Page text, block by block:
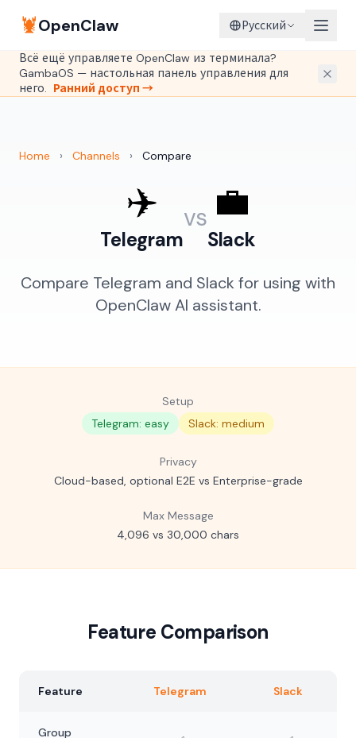
🦞OpenClaw Русский
Всё ещё управляете OpenClaw из терминала?
GambaOS — настольная панель управления для
него. Ранний доступ →
Home › Channels › Compare
✈️
Telegram
vs 💼
Slack
Compare Telegram and Slack for using with
OpenClaw AI assistant.
Setup
Telegram: easy
Slack: medium
Privacy
Cloud-based, optional E2E vs Enterprise-grade
Max Message
4,096 vs 30,000 chars
Feature Comparison
Feature Telegram Slack
Group